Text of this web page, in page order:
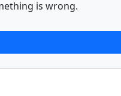
is wrong.